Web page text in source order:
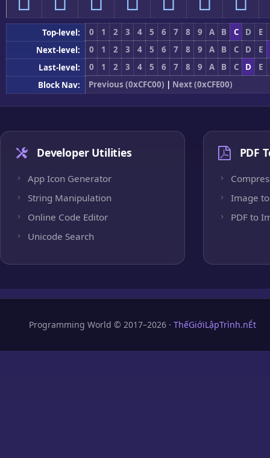
Top-level: 0 1 2 3 4 5 6 7 8 9 A B C D
E
Next-level:
0 1 2 3 4 5 6 7 8 9 A B C D
E
Last-level:
0 1 2 3 4 5 6 7 8 9 A B C D
E
Block Nav:
Previous (0xCFC00) | Next (0xCFE00)
Developer Utilities
App Icon Generator
String Manipulation
Online Code Editor
Unicode Search
PDF
Image to
PDF to
Programming World © 2017–2026 · ThếGiớiLậpTrình.nÉt